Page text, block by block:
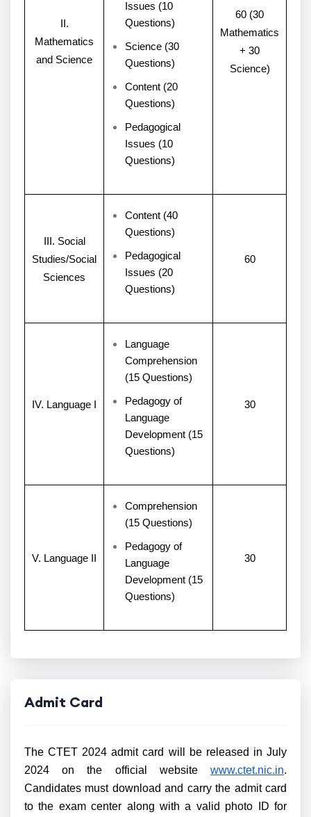
II.
Mathematics
and Science
Issues (10
Questions)
Science (30
Questions)
Content (20
Questions)
Pedagogical
Issues (10
Questions)
60 (30
Mathematics
+ 30
Science)
III. Social
Studies/Social
Sciences
Content (40
Questions)
Pedagogical
Issues (20
Questions)
60
IV. Language I
Language
Comprehension
(15 Questions)
Pedagogy of
Language
Development (15
Questions)
30
V. Language II
Comprehension
(15 Questions)
Pedagogy of
Language
Development (15
Questions)
30
Admit Card
The CTET 2024 admit card will be released in July
2024 on the official website
www.ctet.nic.in.
Candidates must download and carry the admit card
to the exam center along with a valid photo ID for